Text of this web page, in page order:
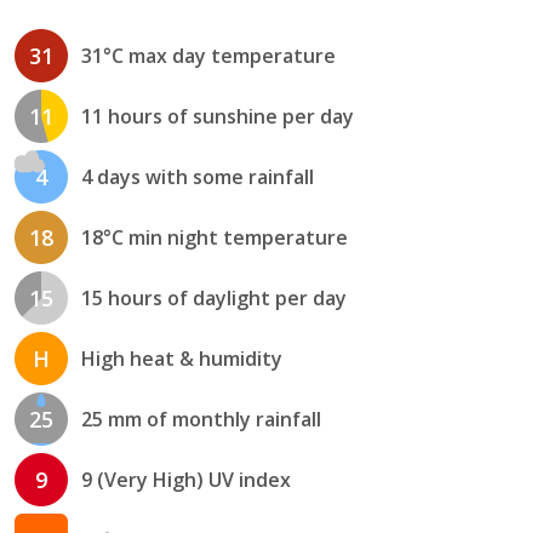
31 31°C max day temperature
11 11 hours of sunshine per day
4 4 days with some rainfall
18 18°C min night temperature
15 15 hours of daylight per day
H High heat & humidity
25 25 mm of monthly rainfall
9 9 (Very High) UV index